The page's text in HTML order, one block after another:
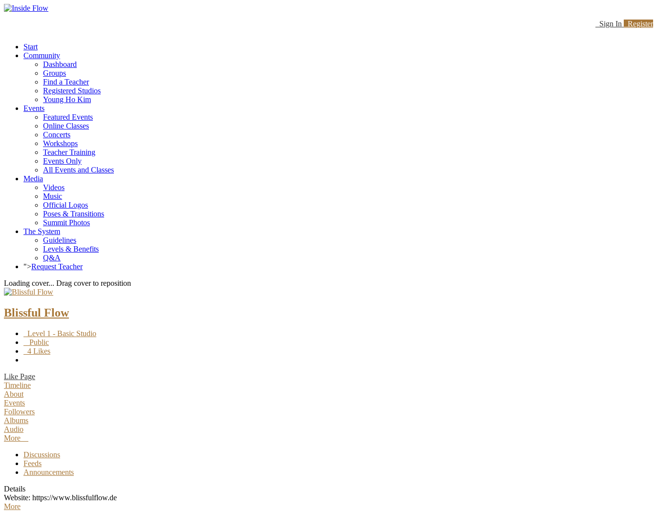
Sign In Register
Start
Community
Dashboard
Groups
Find a Teacher
Registered Studios
Young Ho Kim
Events
Featured Events
Online Classes
Concerts
Workshops
Teacher Training
Events Only
All Events and Classes
Media
Videos
Music
Official Logos
Poses & Transitions
Summit Photos
The System
Guidelines
Levels & Benefits
Q&A
">Request Teacher
Loading cover... Drag cover to reposition
Blissful Flow
Level 1 - Basic Studio
Public
4 Likes
Like Page
Timeline
About
Events
Followers
Albums
Audio
More
Discussions
Feeds
Announcements
Details
Website: https://www.blissfulflow.de
More